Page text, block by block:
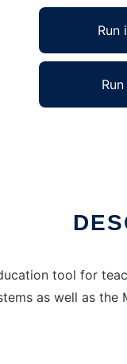
Run
tool for
as well as the